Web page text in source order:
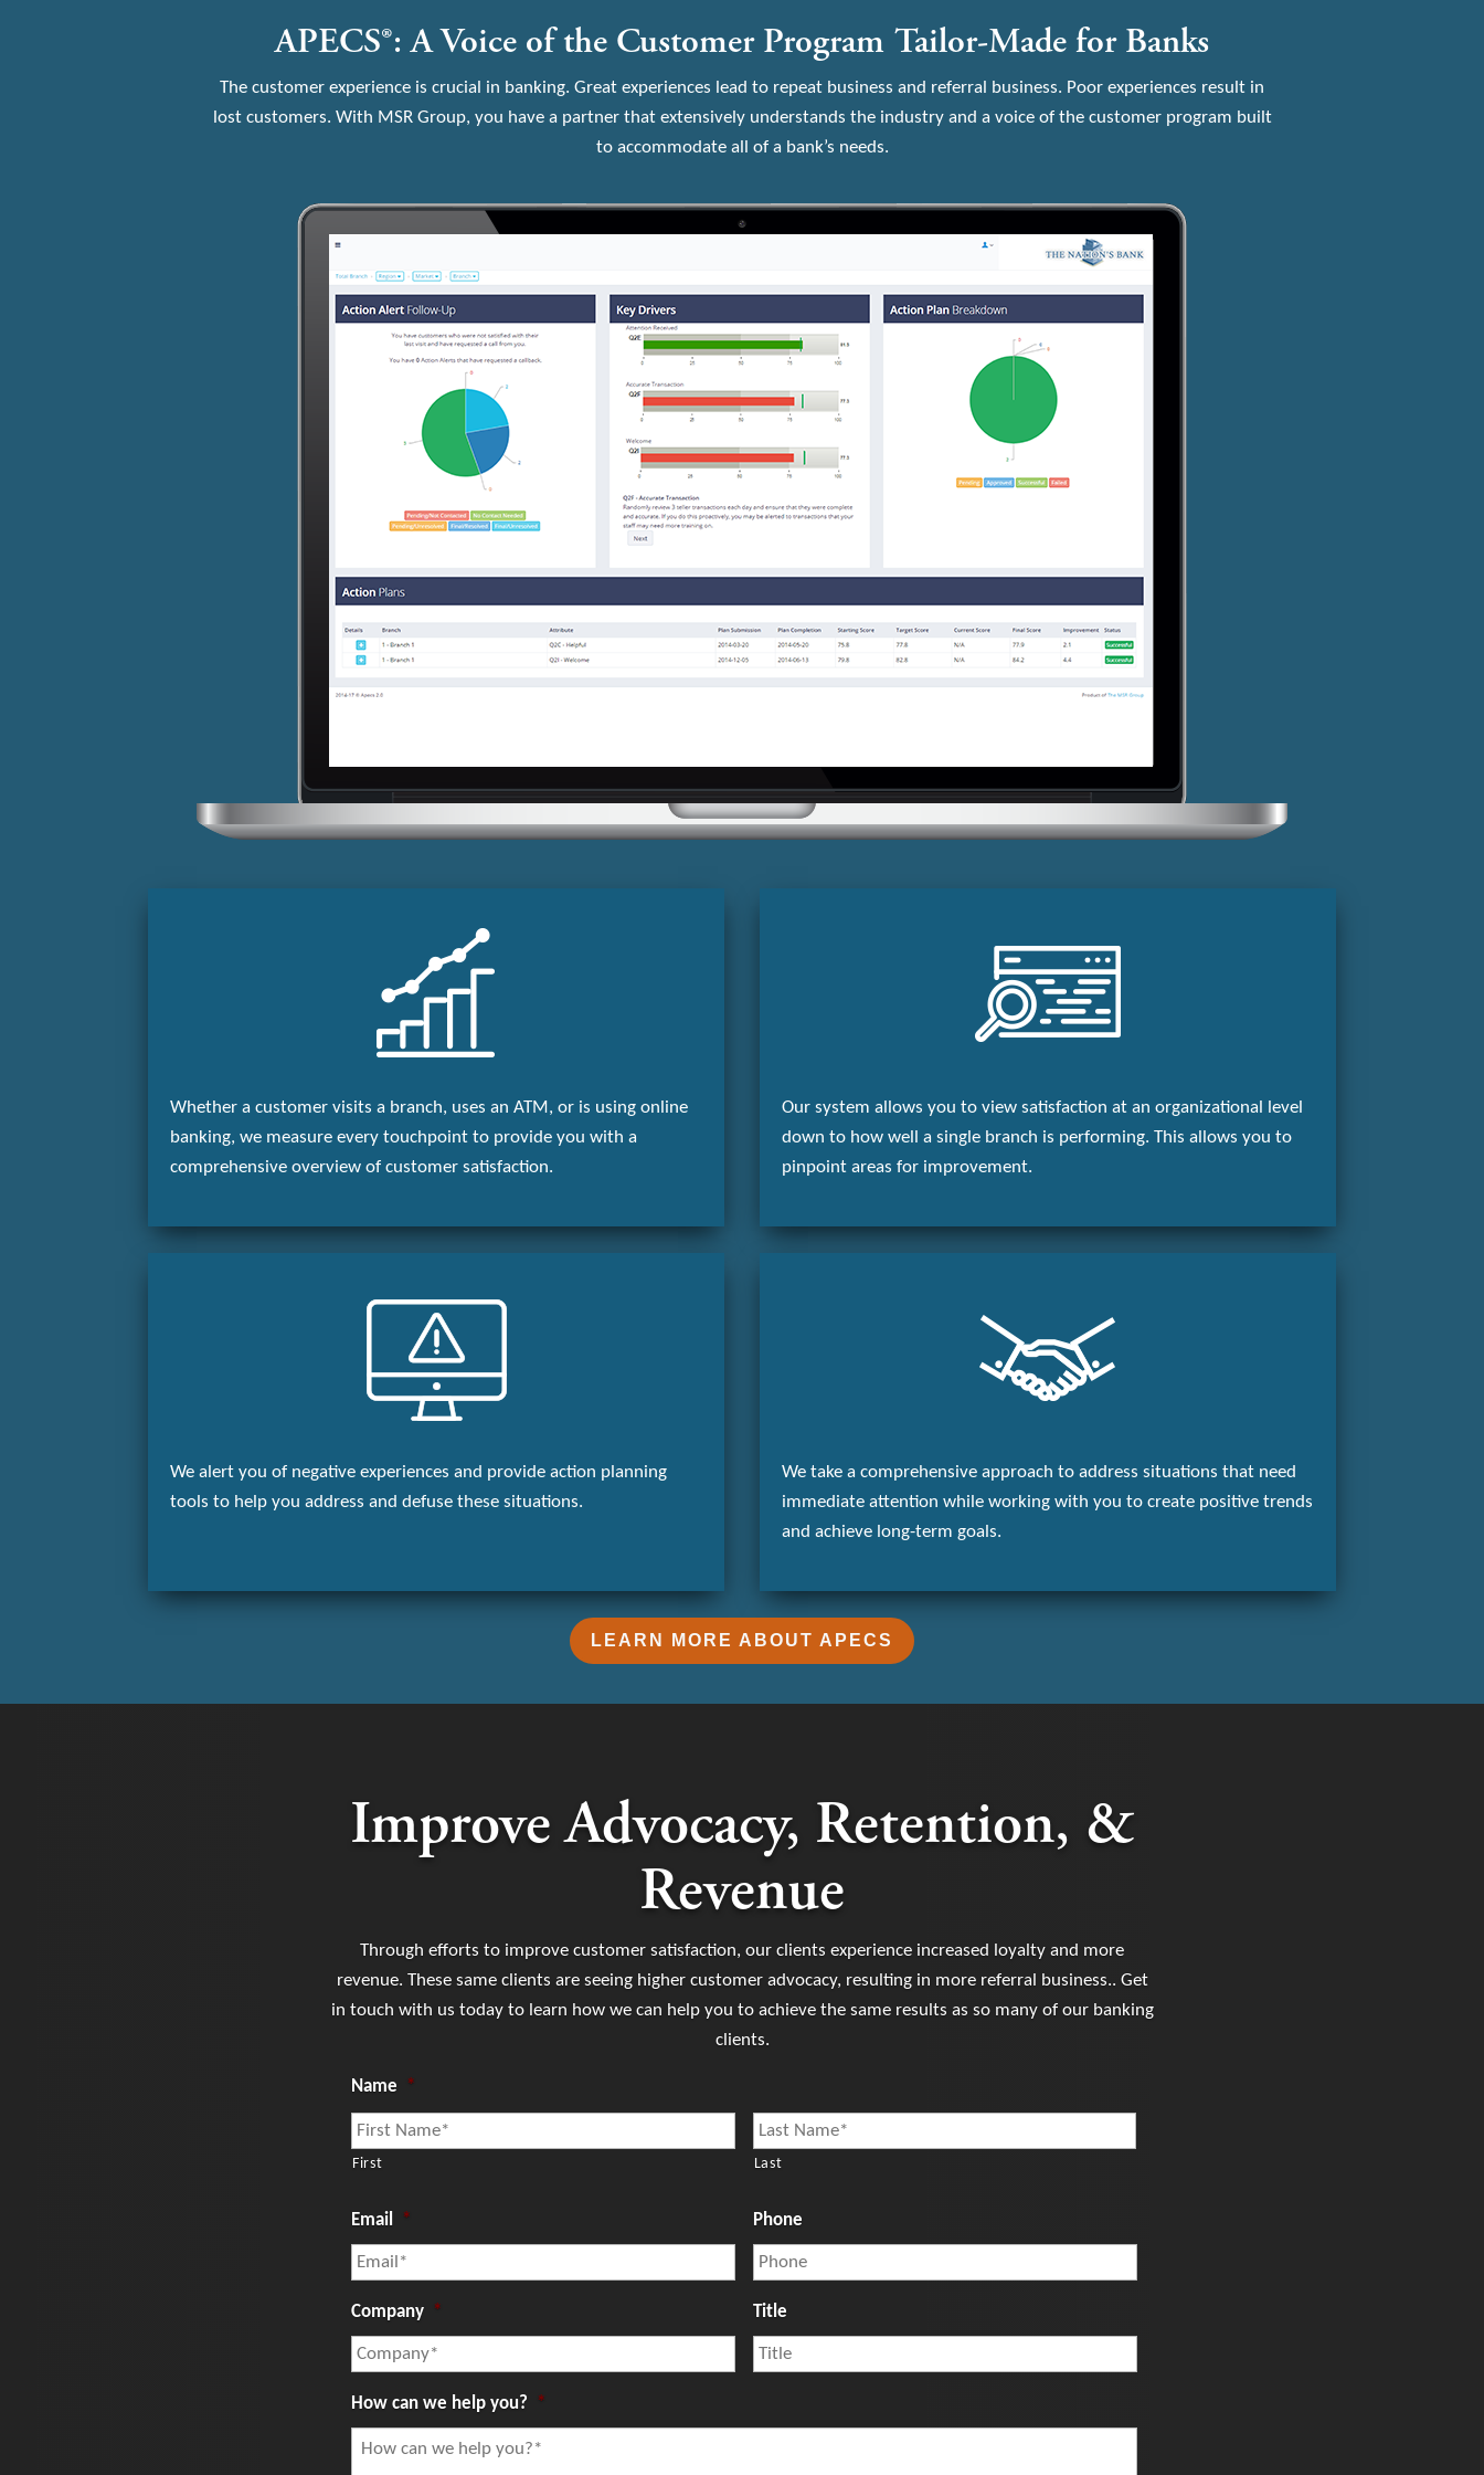
APECS®: A Voice of the Customer Program Tailor-Made for Banks
The customer experience is crucial in banking. Great experiences lead to repeat business and referral business. Poor experiences result in
lost customers. With MSR Group, you have a partner that extensively understands the industry and a voice of the customer program built
to accommodate all of a bank’s needs.
Whether a customer visits a branch, uses an ATM, or is using online
banking, we measure every touchpoint to provide you with a
comprehensive overview of customer satisfaction.
Our system allows you to view satisfaction at an organizational level
down to how well a single branch is performing. This allows you to
pinpoint areas for improvement.
We alert you of negative experiences and provide action planning
tools to help you address and defuse these situations.
We take a comprehensive approach to address situations that need
immediate attention while working with you to create positive trends
and achieve long-term goals.
LEARN MORE ABOUT APECS
Improve Advocacy, Retention, &
Revenue
Through efforts to improve customer satisfaction, our clients experience increased loyalty and more
revenue. These same clients are seeing higher customer advocacy, resulting in more referral business.. Get
in touch with us today to learn how we can help you to achieve the same results as so many of our banking
clients.
Name *
First Last
Email * Phone
Company * Title
How can we help you? *